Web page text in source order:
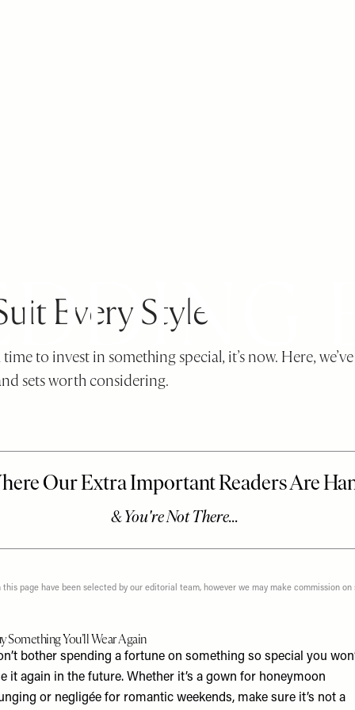
Every Style
to invest in something special, it’s now. Here,
sets worth considering.
page have been selected by our editorial team, however we may make commission on
Something You’ll Wear Again
bother spending a fortune on something so special you
it again in the future. Whether it’s a gown for honeymoon
or negligée for romantic weekends, make sure it’s not a